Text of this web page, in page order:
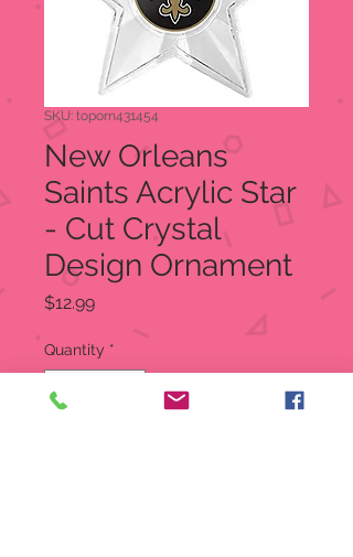
SKU: toporn431454
New Orleans
Saints Acrylic Star
- Cut Crystal
Design Ornament
$12.99Price
Quantity *